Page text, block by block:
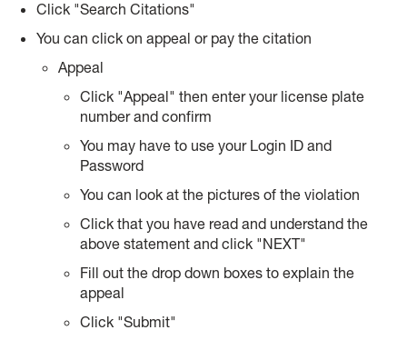
Click "Search Citations"
You can click on appeal or pay the citation
Appeal
Click "Appeal" then enter your license plate
number and confirm
You may have to use your Login ID and
Password
You can look at the pictures of the violation
Click that you have read and understand the
above statement and click "NEXT"
Fill out the drop down boxes to explain the
appeal
Click "Submit"